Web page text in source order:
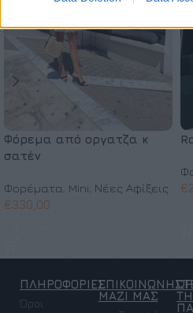
Φόρεμα από οργατζα κ
σατέν
Φορέματα, Mini, Νέες Αφίξεις
€330,00
€
ΠΛΗΡΟΦΟΡΙΕΣ
Όροι
ΜΑΖΙ ΜΑΣ